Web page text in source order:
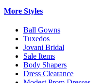
More Styles
Ball Gowns
Tuxedos
Jovani Bridal
Sale Items
Body Shapers
Dress Clearance